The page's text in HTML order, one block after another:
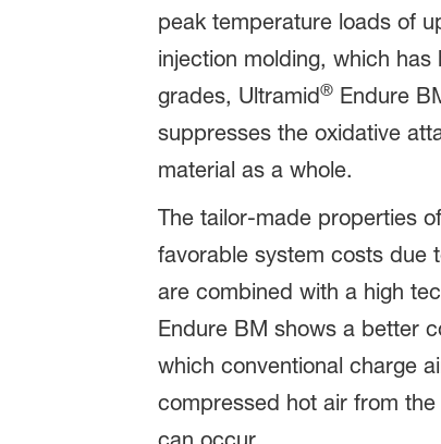
peak temperature loads of
injection molding, which
grades, Ultramid®Endure
suppresses the oxidative
material as a whole.
The tailor-made properties
favorable system costs due
are combined with a high
Endure BM shows a better
which conventional charge
compressed hot air from